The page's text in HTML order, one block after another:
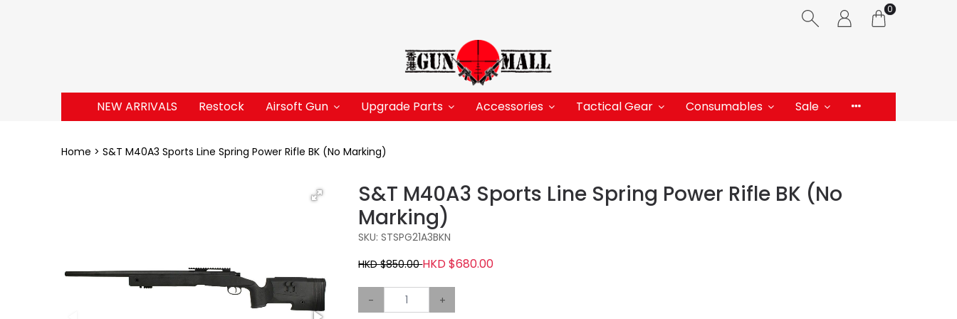
0
NEW ARRIVALS Restock Airsoft Gun Upgrade Parts Accessories Tactical Gear Consumables Sale
Home S&T M40A3 Sports Line Spring Power Rifle BK (No Marking)
S&T M40A3 Sports Line Spring Power Rifle BK (No
Marking)
SKU: STSPG21A3BKN
HKD $850.00HKD $680.00
- +